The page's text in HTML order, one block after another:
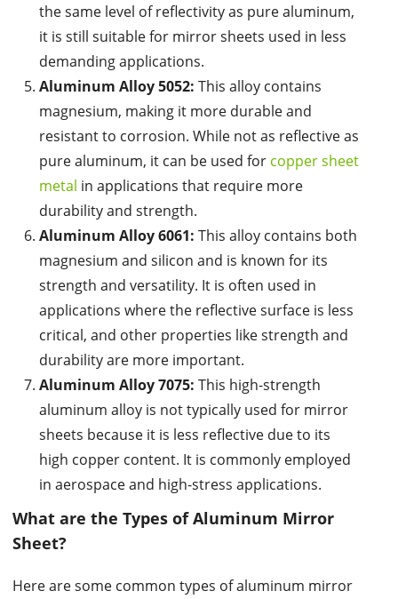
the same level of reflectivity as pure aluminum,
it is still suitable for mirror sheets used in less
demanding applications.
Aluminum Alloy 5052: This alloy contains
magnesium, making it more durable and
resistant to corrosion. While not as reflective as
pure aluminum, it can be used for copper sheet
metal in applications that require more
durability and strength.
Aluminum Alloy 6061: This alloy contains both
magnesium and silicon and is known for its
strength and versatility. It is often used in
applications where the reflective surface is less
critical, and other properties like strength and
durability are more important.
Aluminum Alloy 7075: This high-strength
aluminum alloy is not typically used for mirror
sheets because it is less reflective due to its
high copper content. It is commonly employed
in aerospace and high-stress applications.
What are the Types of Aluminum Mirror
Sheet?
Here are some common types of aluminum mirror